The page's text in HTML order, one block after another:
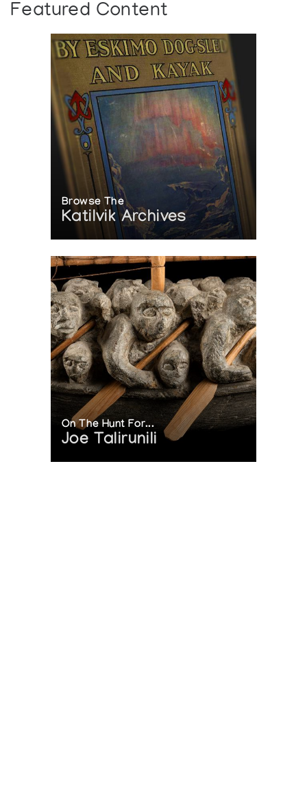
Featured Content
Browse The
Katilvik Archives
On The Hunt For...
Joe Talirunili